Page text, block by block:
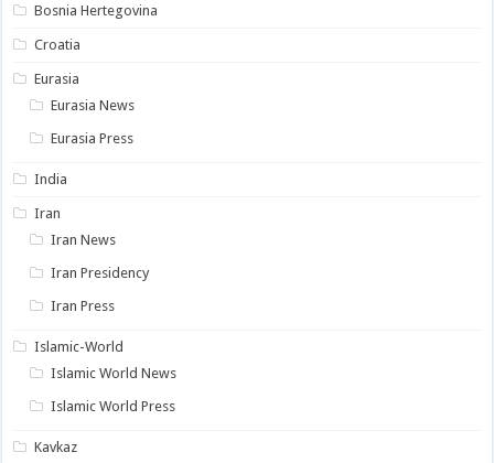
Bosnia Hertegovina
Croatia
Eurasia
Eurasia News
Eurasia Press
India
Iran
Iran News
Iran Presidency
Iran Press
Islamic-World
Islamic World News
Islamic World Press
Kavkaz